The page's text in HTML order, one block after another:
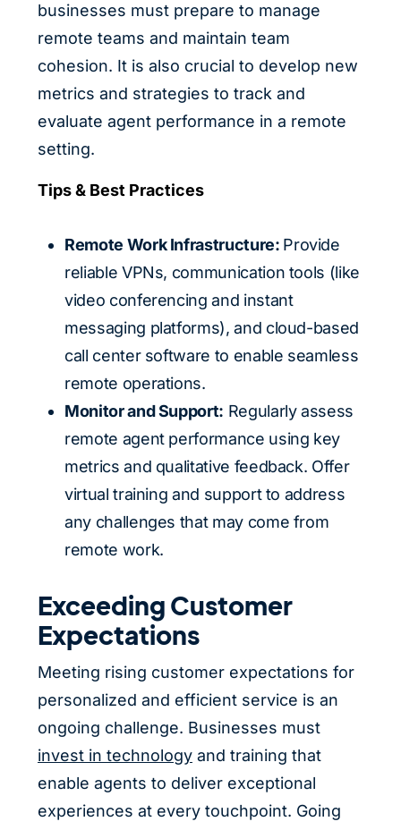
businesses must prepare to manage
remote teams and maintain team
cohesion. It is also crucial to develop new
metrics and strategies to track and
evaluate agent performance in a remote
setting.
Tips & Best Practices
Remote Work Infrastructure: Provide
reliable VPNs, communication tools (like
video conferencing and instant
messaging platforms), and cloud-based
call center software to enable seamless
remote operations.
Monitor and Support: Regularly assess
remote agent performance using key
metrics and qualitative feedback. Offer
virtual training and support to address
any challenges that may come from
remote work.
Exceeding Customer
Expectations
Meeting rising customer expectations for
personalized and efficient service is an
ongoing challenge. Businesses must
invest in technology and training that
enable agents to deliver exceptional
experiences at every touchpoint. Going